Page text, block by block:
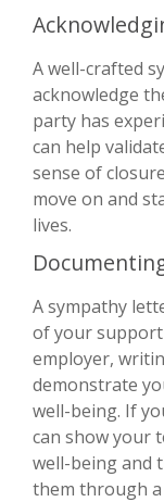
A well-crafted
acknowledge
party has
can help
sense of
move on and
lives.
A sympathy
of your
employer,
demonstrate
well-being. If
can show your
well-being and
them through